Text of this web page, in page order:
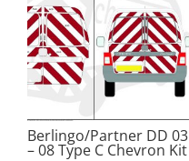
Berlingo/Partner DD 03
– 08 Type C Chevron Kit